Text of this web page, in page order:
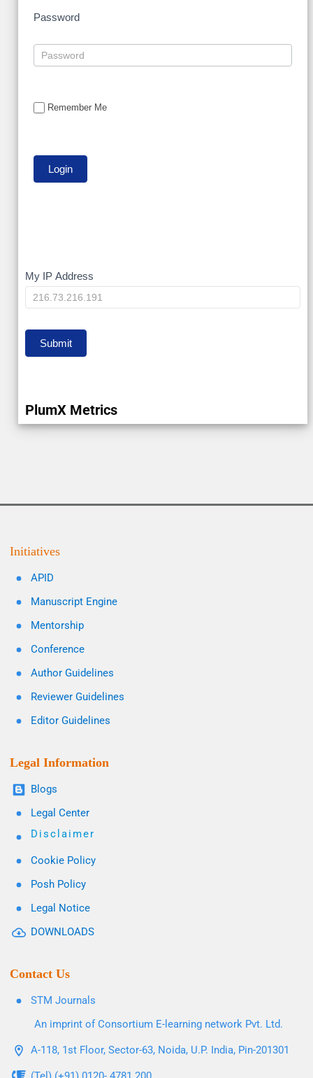
Password
Remember Me
My
IP
My IP Address
Submit
PlumX Metrics
Initiatives
APID
Manuscript Engine
Mentorship
Conference
Author Guidelines
Reviewer Guidelines
Editor Guidelines
Legal Information
Blogs
Legal Center
Disclaimer
Cookie Policy
Posh Policy
Legal Notice
DOWNLOADS
Contact Us
STM Journals
An imprint of Consortium E-learning network Pvt. Ltd.
A-118, 1st Floor, Sector-63, Noida, U.P. India, Pin-201301